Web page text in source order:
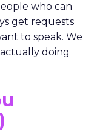
who can
get requests
to speak. We
doing